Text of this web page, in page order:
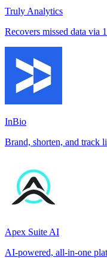
Truly Analytics
Recovers missed data via
InBio
Brand, shorten, and track
Apex Suite AI
AI-powered, all-in-one